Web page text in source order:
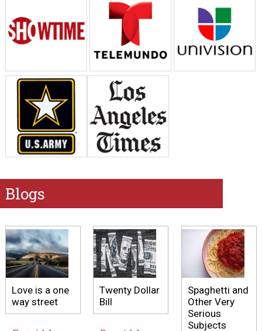
Blogs
Love is a one
way street
Twenty Dollar
Bill
Spaghetti and
Other Very
Serious
Subjects